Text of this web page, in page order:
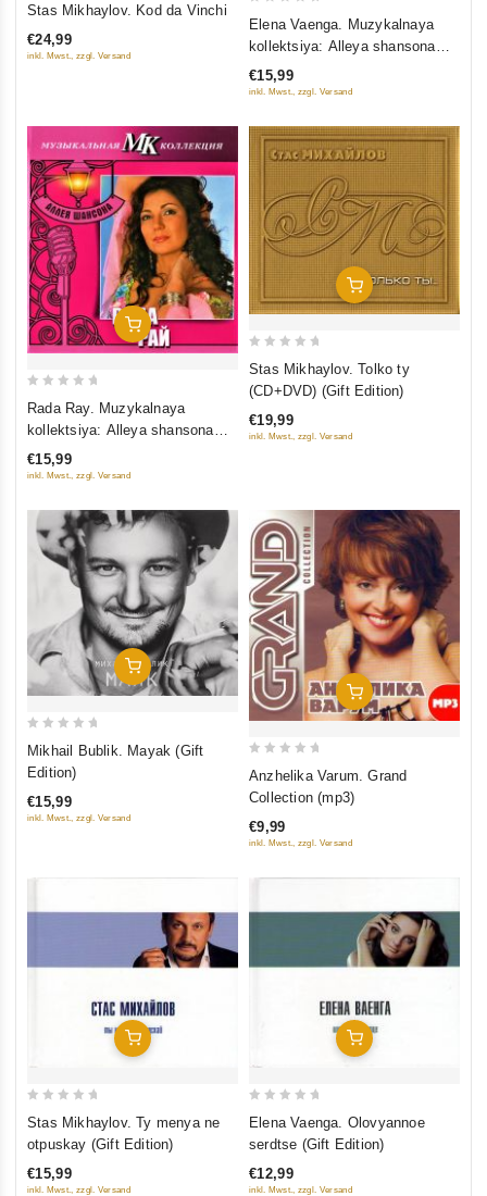
of
Stas Mikhaylov. Kod da Vinchi
€24,99
inkl. Mwst., zzgl. Versand
5
Elena Vaenga. Muzykalnaya
kollektsiya: Alleya shansona
(DigiBook) (Gift Edition)
€15,99
inkl. Mwst., zzgl. Versand
Add To Cart
5
Rada Ray. Muzykalnaya
kollektsiya: Alleya shansona
(DigiBook) (Gift Edition)
€15,99
inkl. Mwst., zzgl. Versand
Add To Cart
5
Stas Mikhaylov. Tolko ty
(CD+DVD) (Gift Edition)
€19,99
inkl. Mwst., zzgl. Versand
Add To Cart
5
Mikhail Bublik. Mayak (Gift
Edition)
€15,99
inkl. Mwst., zzgl. Versand
Add To Cart
5
Anzhelika Varum. Grand
Collection (mp3)
€9,99
inkl. Mwst., zzgl. Versand
Add To Cart
5
Stas Mikhaylov. Ty menya ne
otpuskay (Gift Edition)
€15,99
inkl. Mwst., zzgl. Versand
Add To Cart
5
Elena Vaenga. Olovyannoe
serdtse (Gift Edition)
€12,99
inkl. Mwst., zzgl. Versand